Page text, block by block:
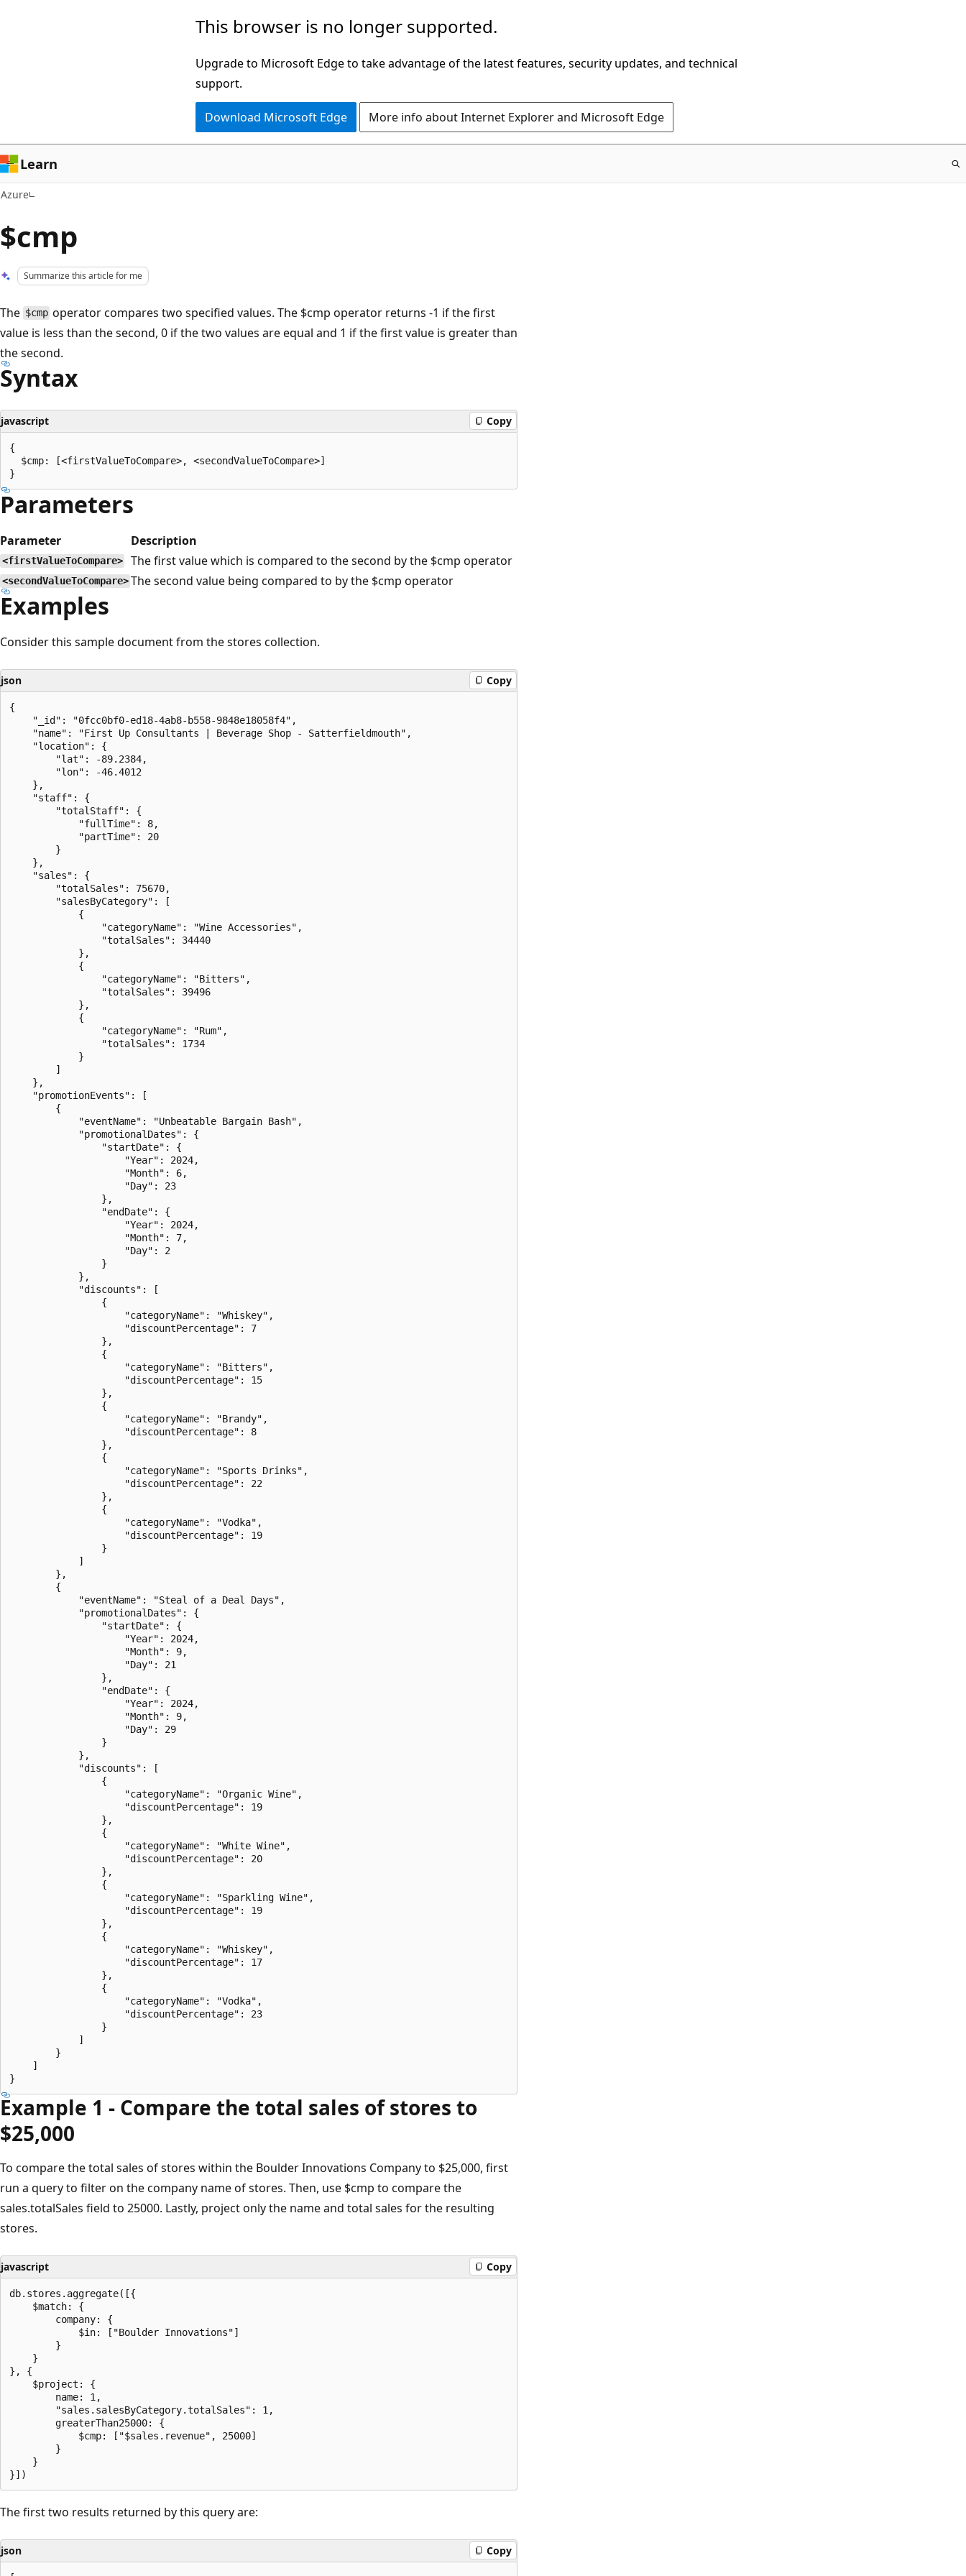
This browser is no longer supported.
Upgrade to Microsoft Edge to take advantage of the latest features, security updates, and technical
support.
Download Microsoft Edge More info about Internet Explorer and Microsoft Edge
Learn
Azure
$cmp
Summarize this article for me
The $cmp operator compares two specified values. The $cmp operator returns -1 if the first
value is less than the second, 0 if the two values are equal and 1 if the first value is greater than
the second.
Syntax
javascript Copy
{
  $cmp: [<firstValueToCompare>, <secondValueToCompare>]
Parameters
Parameter Description
<firstValueToCompare> The first value which is compared to the second by the $cmp operator
<secondValueToCompare> The second value being compared to by the $cmp operator
Examples
Consider this sample document from the stores collection.
json Copy
{
    "_id": "0fcc0bf0-ed18-4ab8-b558-9848e18058f4",
    "name": "First Up Consultants | Beverage Shop - Satterfieldmouth",
    "location": {
        "lat": -89.2384,
        "lon": -46.4012
    },
    "staff": {
        "totalStaff": {
            "fullTime": 8,
            "partTime": 20
        }
    },
    "sales": {
        "totalSales": 75670,
        "salesByCategory": [
            {
                "categoryName": "Wine Accessories",
                "totalSales": 34440
            },
            {
                "categoryName": "Bitters",
                "totalSales": 39496
            },
            {
                "categoryName": "Rum",
                "totalSales": 1734
            }
        ]
    },
    "promotionEvents": [
        {
            "eventName": "Unbeatable Bargain Bash",
            "promotionalDates": {
                "startDate": {
                    "Year": 2024,
                    "Month": 6,
                    "Day": 23
                },
                "endDate": {
                    "Year": 2024,
                    "Month": 7,
                    "Day": 2
                }
            },
            "discounts": [
                {
                    "categoryName": "Whiskey",
                    "discountPercentage": 7
                },
                {
                    "categoryName": "Bitters",
                    "discountPercentage": 15
                },
                {
                    "categoryName": "Brandy",
                    "discountPercentage": 8
                },
                {
                    "categoryName": "Sports Drinks",
                    "discountPercentage": 22
                },
                {
                    "categoryName": "Vodka",
                    "discountPercentage": 19
                }
            ]
        },
        {
            "eventName": "Steal of a Deal Days",
            "promotionalDates": {
                "startDate": {
                    "Year": 2024,
                    "Month": 9,
                    "Day": 21
                },
                "endDate": {
                    "Year": 2024,
                    "Month": 9,
                    "Day": 29
                }
            },
            "discounts": [
                {
                    "categoryName": "Organic Wine",
                    "discountPercentage": 19
                },
                {
                    "categoryName": "White Wine",
                    "discountPercentage": 20
                },
                {
                    "categoryName": "Sparkling Wine",
                    "discountPercentage": 19
                },
                {
                    "categoryName": "Whiskey",
                    "discountPercentage": 17
                },
                {
                    "categoryName": "Vodka",
                    "discountPercentage": 23
                }
            ]
        }
    ]
Example 1 - Compare the total sales of stores to
$25,000
To compare the total sales of stores within the Boulder Innovations Company to $25,000, first
run a query to filter on the company name of stores. Then, use $cmp to compare the
sales.totalSales field to 25000. Lastly, project only the name and total sales for the resulting
stores.
javascript Copy
db.stores.aggregate([{
    $match: {
        company: {
            $in: ["Boulder Innovations"]
        }
    }
}, {
    $project: {
        name: 1,
        "sales.salesByCategory.totalSales": 1,
        greaterThan25000: {
            $cmp: ["$sales.revenue", 25000]
        }
    }
The first two results returned by this query are:
json Copy